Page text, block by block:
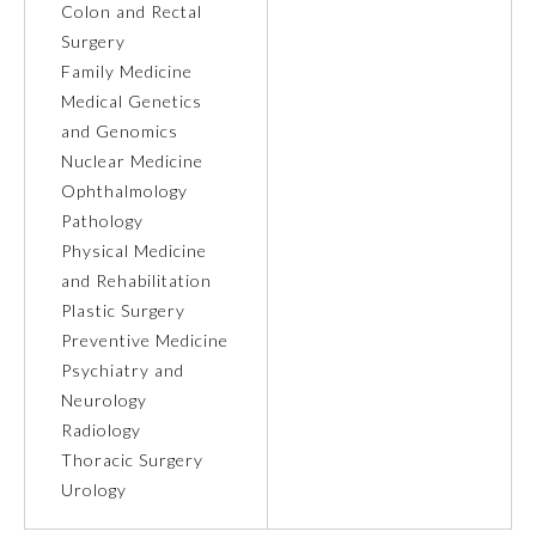
Pathology
Pediatrics
Physical Medicine and
Rehabilitation
Plastic Surgery
Preventive Medicine
Psychiatry and Neurology
Colon and Rectal
Surgery
Family Medicine
Medical Genetics
and Genomics
Nuclear Medicine
Ophthalmology
Pathology
Physical Medicine
and Rehabilitation
Plastic Surgery
Preventive Medicine
Psychiatry and
Neurology
Radiology
Thoracic Surgery
Urology